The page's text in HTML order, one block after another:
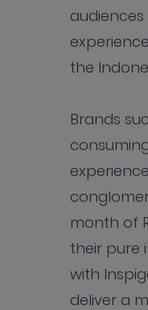
the
Brands
month of
their pure
with
deliver a